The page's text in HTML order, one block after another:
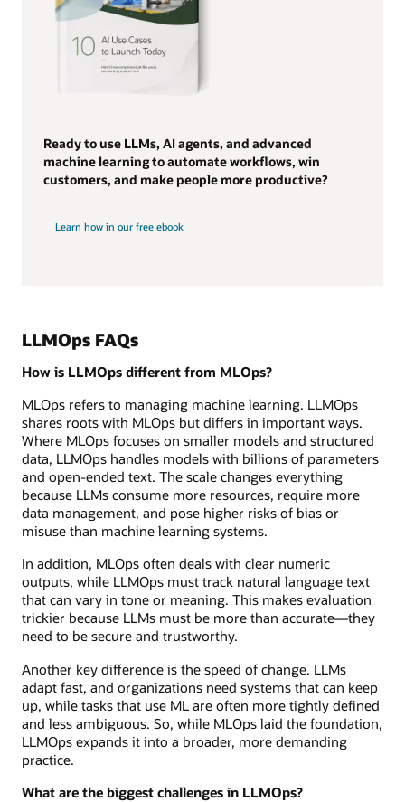
Ready to use LLMs, AI agents, and advanced
machine learning to automate workflows, win
customers, and make people more productive?
Learn how in our free ebook
LLMOps FAQs
How is LLMOps different from MLOps?
MLOps refers to managing machine learning. LLMOps
shares roots with MLOps but differs in important ways.
Where MLOps focuses on smaller models and structured
data, LLMOps handles models with billions of parameters
and open-ended text. The scale changes everything
because LLMs consume more resources, require more
data management, and pose higher risks of bias or
misuse than machine learning systems.
In addition, MLOps often deals with clear numeric
outputs, while LLMOps must track natural language text
that can vary in tone or meaning. This makes evaluation
trickier because LLMs must be more than accurate—they
need to be secure and trustworthy.
Another key difference is the speed of change. LLMs
adapt fast, and organizations need systems that can keep
up, while tasks that use ML are often more tightly defined
and less ambiguous. So, while MLOps laid the foundation,
LLMOps expands it into a broader, more demanding
practice.
What are the biggest challenges in LLMOps?